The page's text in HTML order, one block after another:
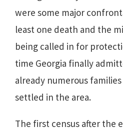
were some major
least one death and the
being called in for
time Georgia finally
already numerous families
settled in the area.
The first census after the